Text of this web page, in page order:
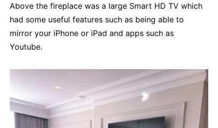
Above the fireplace was a large Smart HD TV which
had some useful features such as being able to
mirror your iPhone or iPad and apps such as
Youtube.